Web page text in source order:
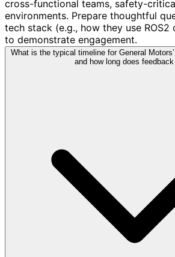
cross-functional teams, safety-
environments. Prepare thoughtful
tech stack (e.g., how they use ROS2
to demonstrate engagement.
What is the typical timeline for General
and how long does